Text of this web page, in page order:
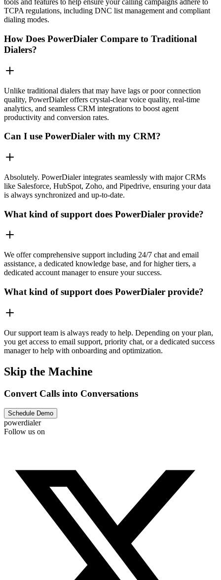
tools and features to help ensure your calling campaigns adhere to
TCPA regulations, including DNC list management and compliant
dialing modes.
How Does PowerDialer Compare to Traditional
Dialers?
Unlike traditional dialers that may have lags or poor connection
quality, PowerDialer offers crystal-clear voice quality, real-time
analytics, and seamless CRM integrations to boost agent
productivity and conversion rates.
Can I use PowerDialer with my CRM?
Absolutely. PowerDialer integrates seamlessly with major CRMs
like Salesforce, HubSpot, Zoho, and Pipedrive, ensuring your data
is always synchronized and up-to-date.
What kind of support does PowerDialer provide?
We offer comprehensive support including 24/7 chat and email
assistance, a dedicated knowledge base, and for higher tiers, a
dedicated account manager to ensure your success.
What kind of support does PowerDialer provide?
Our support team is always ready to help. Depending on your plan,
you get access to email support, priority chat, or a dedicated success
manager to help with onboarding and optimization.
Skip the Machine
Convert Calls into Conversations
Schedule Demo
powerdialer
Follow us on